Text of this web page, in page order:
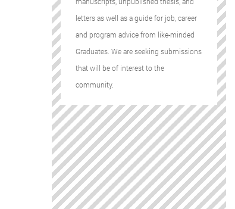
letters as well as a guide for job, career
and program advice from like-minded
Graduates. We are seeking submissions
that will be of interest to the
community.